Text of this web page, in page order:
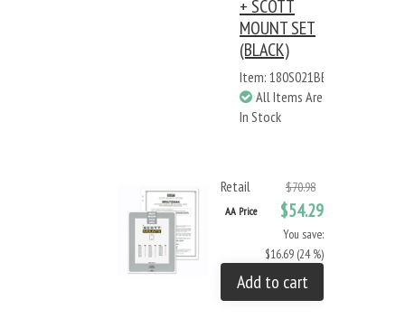
+ SCOTT
MOUNT SET
(BLACK)
Item: 180S021BB
All Items Are
In Stock
Retail $70.98
AA Price $54.29
You save:
$16.69 (24 %)
Add to cart